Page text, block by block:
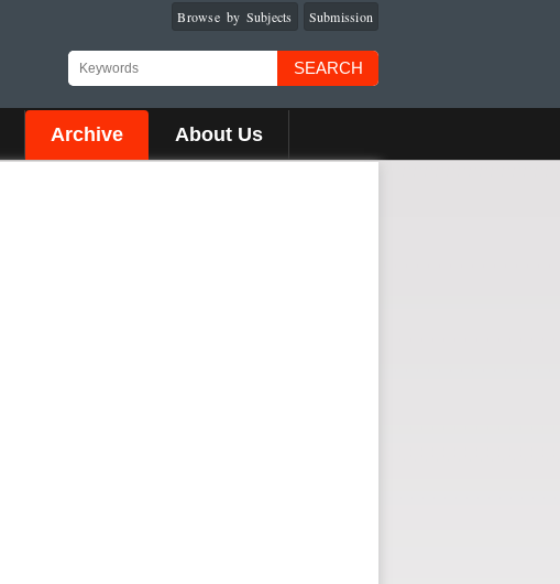
Submission
Browse by Subjects
SEARCH
Archive About Us